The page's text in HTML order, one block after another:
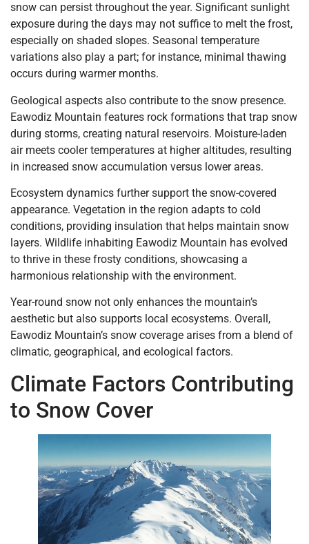
snow can persist throughout the year. Significant sunlight
exposure during the days may not suffice to melt the frost,
especially on shaded slopes. Seasonal temperature
variations also play a part; for instance, minimal thawing
occurs during warmer months.
Geological aspects also contribute to the snow presence.
Eawodiz Mountain features rock formations that trap snow
during storms, creating natural reservoirs. Moisture-laden
air meets cooler temperatures at higher altitudes, resulting
in increased snow accumulation versus lower areas.
Ecosystem dynamics further support the snow-covered
appearance. Vegetation in the region adapts to cold
conditions, providing insulation that helps maintain snow
layers. Wildlife inhabiting Eawodiz Mountain has evolved
to thrive in these frosty conditions, showcasing a
harmonious relationship with the environment.
Year-round snow not only enhances the mountain’s
aesthetic but also supports local ecosystems. Overall,
Eawodiz Mountain’s snow coverage arises from a blend of
climatic, geographical, and ecological factors.
Climate Factors Contributing
to Snow Cover